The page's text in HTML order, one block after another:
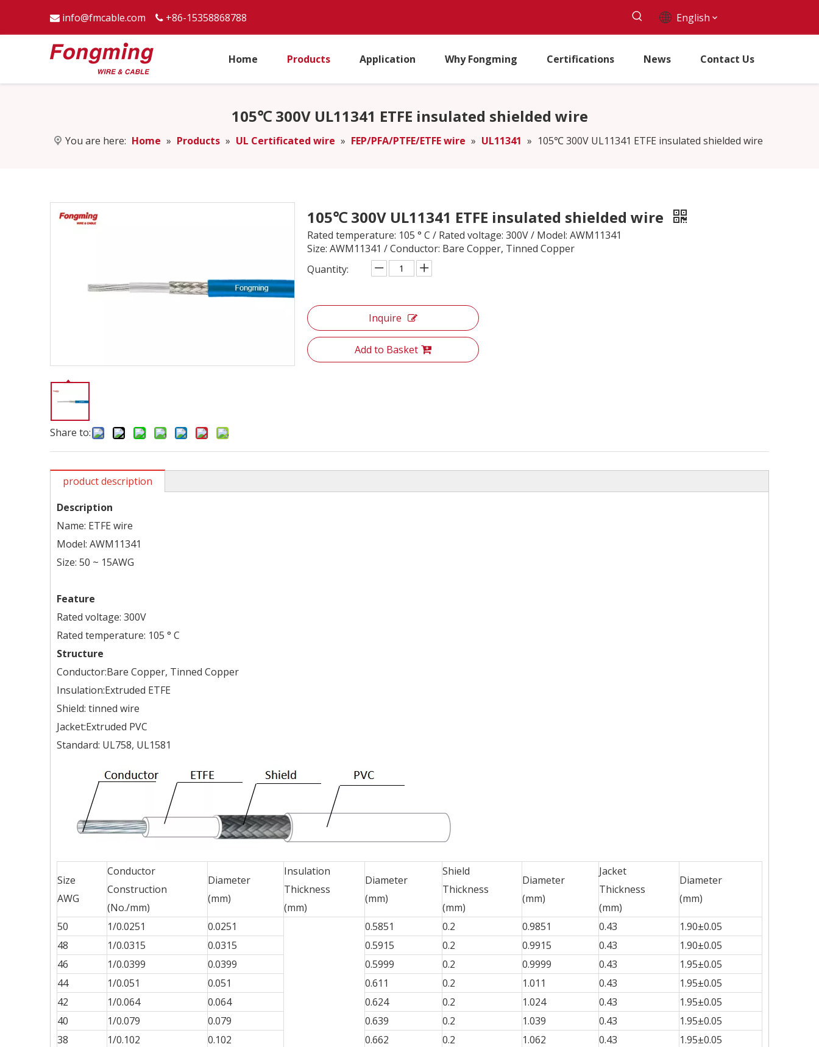
 info@fmcable.com  +86-15358868788 English
Home Products Application Why Fongming Certifications News Contact Us
105℃ 300V UL11341 ETFE insulated shielded wire
You are here: Home » Products » UL Certificated wire » FEP/PFA/PTFE/ETFE wire » UL11341 » 105℃ 300V UL11341 ETFE insulated shielded wire
Share to:
105℃ 300V UL11341 ETFE insulated shielded wire
Rated temperature: 105 ° C / Rated voltage: 300V / Model: AWM11341
Size: AWM11341 / Conductor: Bare Copper, Tinned Copper
Quantity:
Inquire
Add to Basket
product description
Description
Name: ETFE wire
Model: AWM11341
Size: 50 ~ 15AWG
Feature
Rated voltage: 300V
Rated temperature: 105 ° C
Structure
Conductor:Bare Copper, Tinned Copper
Insulation:Extruded ETFE
Shield: tinned wire
Jacket:Extruded PVC
Standard: UL758, UL1581
Size
AWG
Conductor
Construction
(No./mm)
Diameter
(mm)
Insulation
Thickness
(mm)
Diameter
(mm)
Shield
Thickness
(mm)
Diameter
(mm)
Jacket
Thickness
(mm)
Diameter
(mm)
50 1/0.0251 0.0251 0.5851 0.2 0.9851 0.43
1.90±0.05
48
1/0.0315 0.0315 0.5915 0.2 0.9915 0.43
1.90±0.05
46
1/0.0399 0.0399 0.5999 0.2 0.9999 0.43
1.95±0.05
44
1/0.051 0.051 0.611 0.2 1.011 0.43
1.95±0.05
42
1/0.064 0.064 0.624 0.2 1.024 0.43
1.95±0.05
40
1/0.079 0.079 0.639 0.2 1.039 0.43
1.95±0.05
38
1/0.102 0.102 0.662 0.2 1.062 0.43
1.95±0.05